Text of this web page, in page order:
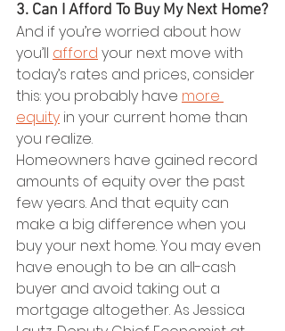
3. Can I Afford To Buy My Next Home?
And if you’re worried about how
you’ll afford your next move with
today’s rates and prices, consider
this: you probably have more
equity in your current home than
you realize.
Homeowners have gained record
amounts of equity over the past
few years. And that equity can
make a big difference when you
buy your next home. You may even
have enough to be an all-cash
buyer and avoid taking out a
mortgage altogether. As Jessica